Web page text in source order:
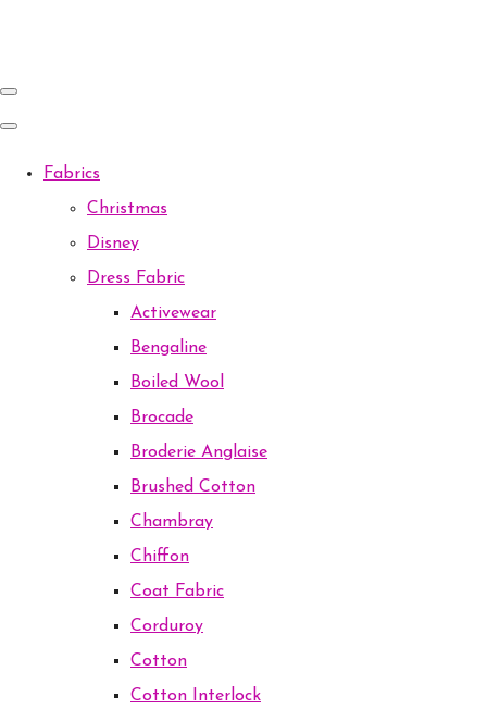
Fabrics
Christmas
Disney
Dress Fabric
Activewear
Bengaline
Boiled Wool
Brocade
Broderie Anglaise
Brushed Cotton
Chambray
Chiffon
Coat Fabric
Corduroy
Cotton
Cotton Interlock